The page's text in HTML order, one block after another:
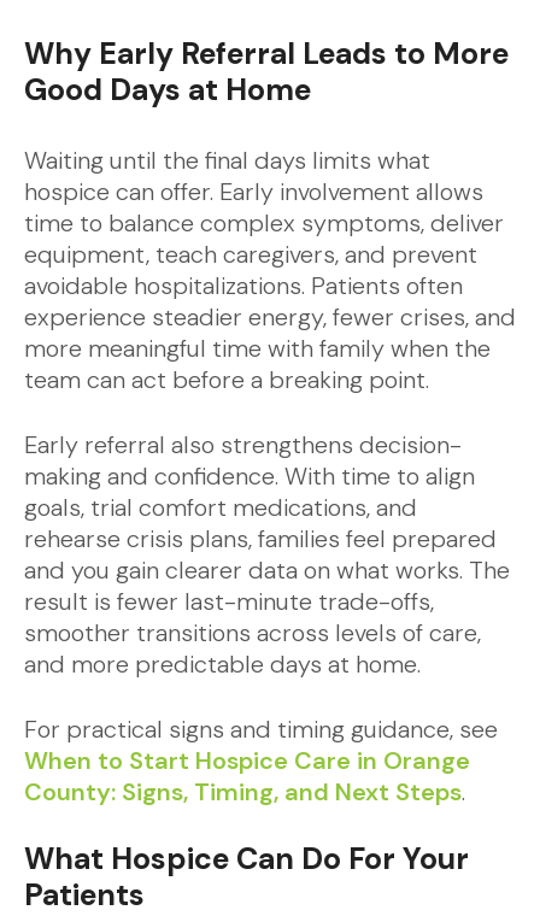
Why Early Referral Leads to More
Good Days at Home
Waiting until the final days limits what
hospice can offer. Early involvement allows
time to balance complex symptoms, deliver
equipment, teach caregivers, and prevent
avoidable hospitalizations. Patients often
experience steadier energy, fewer crises, and
more meaningful time with family when the
team can act before a breaking point.
Early referral also strengthens decision-
making and confidence. With time to align
goals, trial comfort medications, and
rehearse crisis plans, families feel prepared
and you gain clearer data on what works. The
result is fewer last-minute trade-offs,
smoother transitions across levels of care,
and more predictable days at home.
For practical signs and timing guidance, see
When to Start Hospice Care in Orange
County: Signs, Timing, and Next Steps.
What Hospice Can Do For Your
Patients